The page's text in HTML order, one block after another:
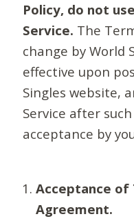
Policy, do not
Service. The
change by World
effective upon
Singles website,
Service after
acceptance by
Acceptance of
Agreement.